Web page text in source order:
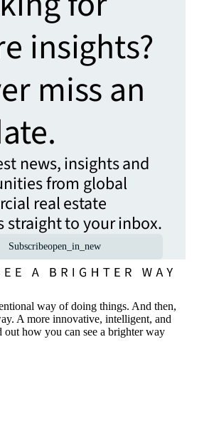
insights?
miss an
news, insights and
from global
real estate
straight to your inbox.
Subscribeopen_in_new
way of doing things. And then,
A more innovative, intelligent, and
out how you can see a brighter way